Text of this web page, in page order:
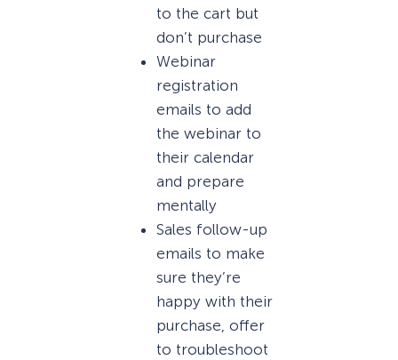
to the cart but
don’t purchase
Webinar
registration
emails to add
the webinar to
their calendar
and prepare
mentally
Sales follow-up
emails to make
sure they’re
happy with their
purchase, offer
to troubleshoot